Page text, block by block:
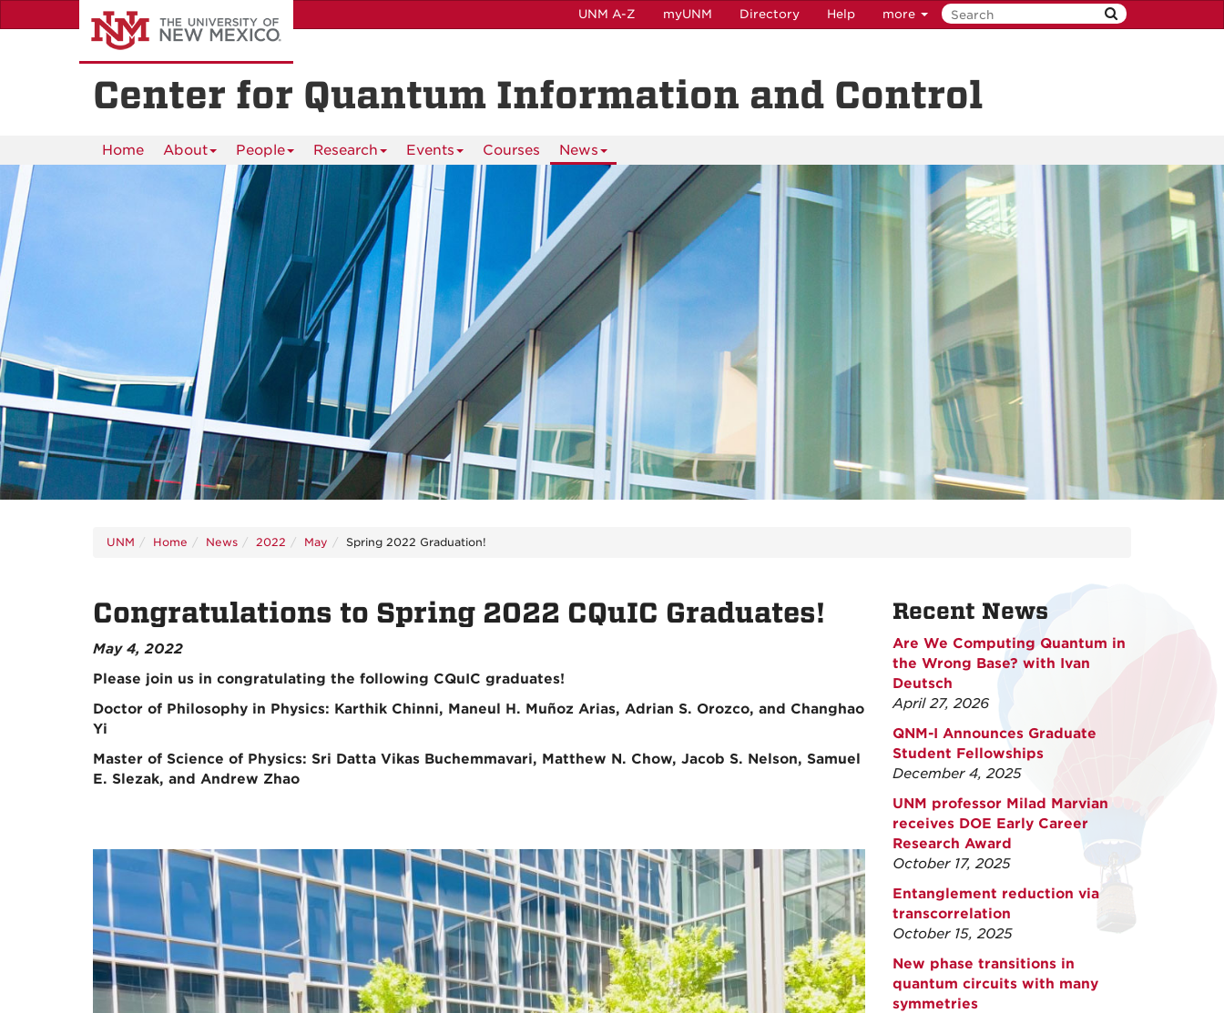
to
UNM A-Z myUNM Directory Help more
Center for Quantum Information and Control
Home About People Research Events Courses News
UNM Home News 2022 May Spring 2022 Graduation!
Congratulations to Spring 2022 CQuIC Graduates!
May 4, 2022
Please join us in congratulating the following CQuIC graduates!
Doctor of Philosophy in Physics: Karthik Chinni, Maneul H. Muñoz Arias, Adrian S. Orozco, and Changhao
Yi
Master of Science of Physics: Sri Datta Vikas Buchemmavari, Matthew N. Chow, Jacob S. Nelson, Samuel
E. Slezak, and Andrew Zhao
Recent News
Are We Computing Quantum in
the Wrong Base? with Ivan
Deutsch
April 27, 2026
QNM-I Announces Graduate
Student Fellowships
December 4, 2025
UNM professor Milad Marvian
receives DOE Early Career
Research Award
October 17, 2025
Entanglement reduction via
transcorrelation
October 15, 2025
New phase transitions in
quantum circuits with many
symmetries